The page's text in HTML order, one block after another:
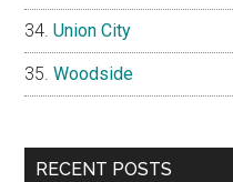
Union City
Woodside
RECENT POSTS